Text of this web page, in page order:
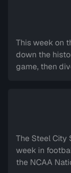
This week on
down the
game, then
The Steel City
week in
the NCAA